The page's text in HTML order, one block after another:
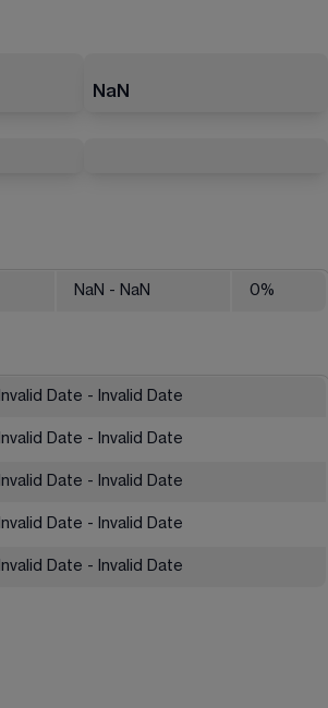
NaN
NaN - NaN 0%
Invalid Date - Invalid Date
Invalid Date - Invalid Date
Invalid Date - Invalid Date
Invalid Date - Invalid Date
Invalid Date - Invalid Date